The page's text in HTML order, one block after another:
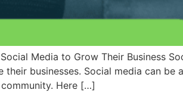
Media to Grow Their Business
businesses. Social media can
Here […]